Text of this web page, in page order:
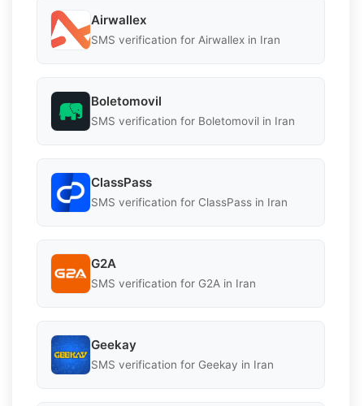
Airwallex
SMS verification for Airwallex in Iran
Boletomovil
SMS verification for Boletomovil in Iran
ClassPass
SMS verification for ClassPass in Iran
G2A
SMS verification for G2A in Iran
Geekay
SMS verification for Geekay in Iran